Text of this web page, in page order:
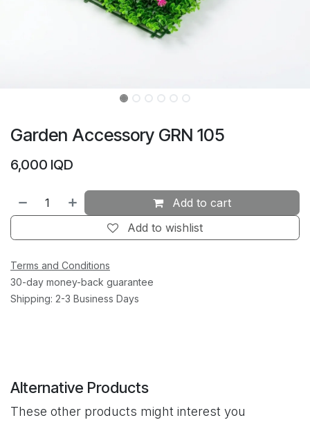
Garden Accessory GRN 105
6,000 IQD
Add to cart
Add to wishlist
Terms and Conditions
30-day money-back guarantee
Shipping: 2-3 Business Days
Alternative Products
These other products might interest you